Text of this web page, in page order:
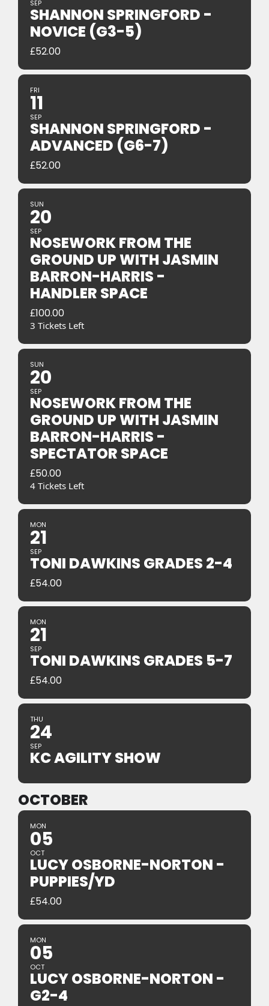
SEP
SHANNON SPRINGFORD -
NOVICE (G3-5)
£52.00
FRI
11
SEP
SHANNON SPRINGFORD -
ADVANCED (G6-7)
£52.00
SUN
20
SEP
NOSEWORK FROM THE
GROUND UP WITH JASMIN
BARRON-HARRIS -
HANDLER SPACE
£100.00
3 Tickets Left
SUN
20
SEP
NOSEWORK FROM THE
GROUND UP WITH JASMIN
BARRON-HARRIS -
SPECTATOR SPACE
£50.00
4 Tickets Left
MON
21
SEP
TONI DAWKINS GRADES 2-4
£54.00
MON
21
SEP
TONI DAWKINS GRADES 5-7
£54.00
THU
24
SEP
KC AGILITY SHOW
OCTOBER
MON
05
OCT
LUCY OSBORNE-NORTON -
PUPPIES/YD
£54.00
MON
05
OCT
LUCY OSBORNE-NORTON -
G2-4